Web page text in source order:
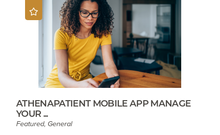
ATHENAPATIENT MOBILE APP MANAGE
YOUR ...
Featured, General